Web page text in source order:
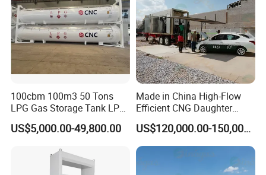
100cbm 100m3 50 Tons
LPG Gas Storage Tank LPG
Tank
US$5,000.00-49,800.00
Made in China High-Flow
Efficient CNG Daughter
Station
US$120,000.00-150,000.00